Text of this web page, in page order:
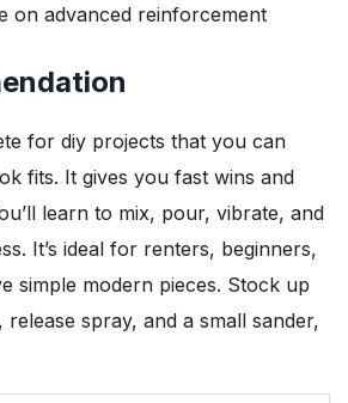
on advanced reinforcement
for diy projects that you can
fits. It gives you fast wins and
learn to mix, pour, vibrate, and
It’s ideal for renters, beginners,
simple modern pieces. Stock up
spray, and a small sander,